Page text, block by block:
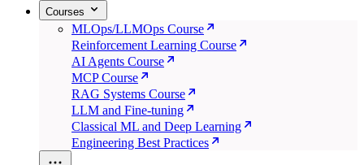
Courses
MLOps/LLMOps Course
Reinforcement Learning Course
AI Agents Course
MCP Course
RAG Systems Course
LLM and Fine-tuning
Classical ML and Deep Learning
Engineering Best Practices